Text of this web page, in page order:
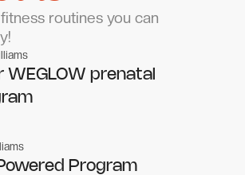
routines you can
WEGLOW prenatal
Program